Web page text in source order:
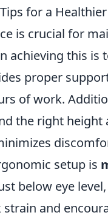
for a
is crucial for
achieving this is
proper
of work.
the right
setup is
below eye
and